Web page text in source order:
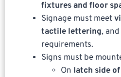
fixtures and floor
Signage must meet
tactile lettering, and
requirements.
Signs must be
On latch side